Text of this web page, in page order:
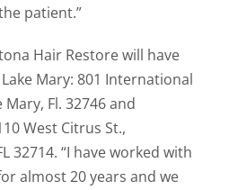
patient.”
Hair Restore will have
Mary: 801 International
Mary, Fl. 32746 and
West Citrus St.,
32714. “I have worked with
almost 20 years and we